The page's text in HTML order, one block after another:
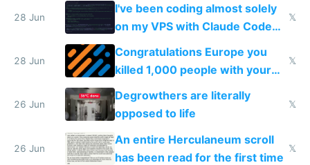
28 Jun
I've been coding almost solely
on my VPS with Claude Code
for almost a year now
𝕏
28 Jun
Congratulations Europe you
killed 1,000 people with your
degrowth bs
𝕏
26 Jun
Degrowthers are literally
opposed to life
𝕏
26 Jun
An entire Herculaneum scroll
has been read for the first time
𝕏